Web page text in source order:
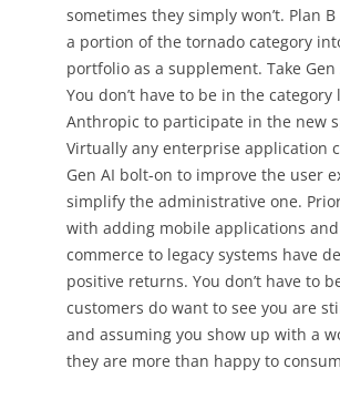
sometimes they simply won’t. Plan
a portion of the tornado category
portfolio as a supplement. Take
You don’t have to be in the category
Anthropic to participate in the new
Virtually any enterprise application
Gen AI bolt-on to improve the user
simplify the administrative one.
with adding mobile applications
commerce to legacy systems have
positive returns. You don’t have to
customers do want to see you are
and assuming you show up with a
they are more than happy to